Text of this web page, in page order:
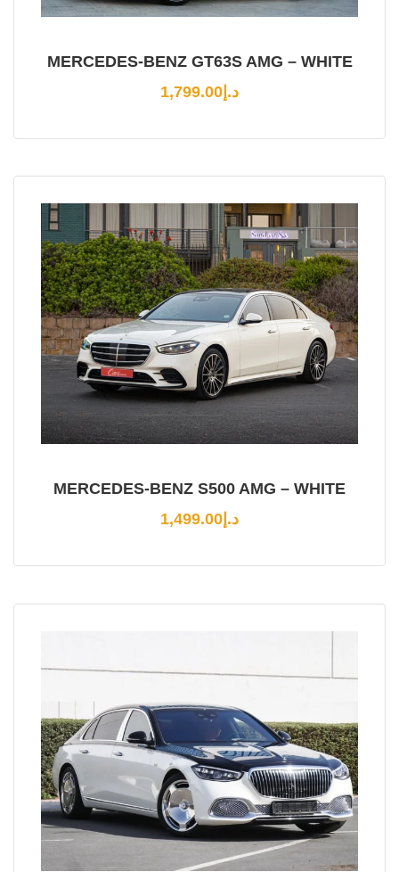
MERCEDES-BENZ GT63S AMG – WHITE
د.إ 1,799.00
MERCEDES-BENZ S500 AMG – WHITE
د.إ 1,499.00